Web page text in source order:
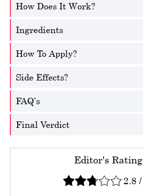
How Does It Work?
Ingredients
How To Apply?
Side Effects?
FAQ’s
Final Verdict
Editor's Rating
2.8 /